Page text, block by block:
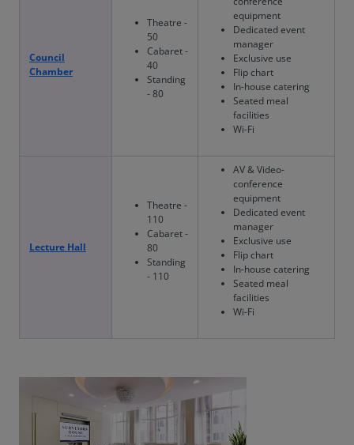
Council
Chamber
Theatre -
50
Cabaret -
40
Standing
- 80
equipment
Dedicated event
manager
Exclusive use
Flip chart
In-house catering
Seated meal
facilities
Wi-Fi
Lecture Hall
Theatre -
110
Cabaret -
80
Standing
- 110
AV & Video-
conference
equipment
Dedicated event
manager
Exclusive use
Flip chart
In-house catering
Seated meal
facilities
Wi-Fi